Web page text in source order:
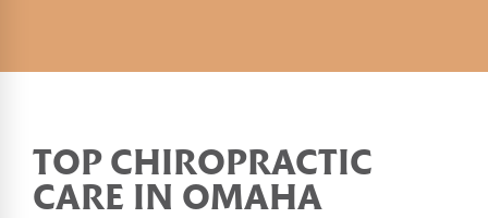
TOP CHIROPRACTIC
CARE IN OMAHA